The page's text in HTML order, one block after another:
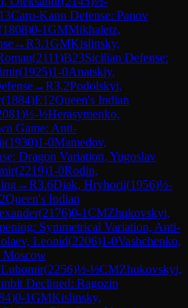
Caro-Kann Defense: Panov
1808)0-1GMMikhaletz,
→R3.1GMKislinsky,
(2111)B23Sicilian Defense:
(1925)1-0Anatskiy,
→R3.2Podolskyi,
(1884)E12Queen's Indian
)½-½Herasymenko,
Game: Anti-
(1930)1-0Mamedov,
Dragon Variation, Yugoslav
(2219)1-0Rodin,
→R3.6Diak, Hryhorii(1956)½-
Queen's Indian
(2176)0-1CMZhukovskyi,
Symmetrical Variation, Anti-
Leonid(2206)1-0Vashchenko,
Moscow
(2256)½-½CMZhukovskyi,
Declined: Ragozin
)0-1GMKislinsky,